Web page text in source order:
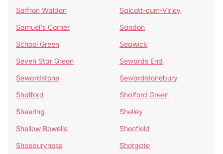
Saffron Walden
Salcott-cum-Virley
Samuel's Corner
Sandon
School Green
Seawick
Seven Star Green
Sewards End
Sewardstone
Sewardstonebury
Shalford
Shalford Green
Sheering
Shelley
Shellow Bowells
Shenfield
Shoeburyness
Shotgate